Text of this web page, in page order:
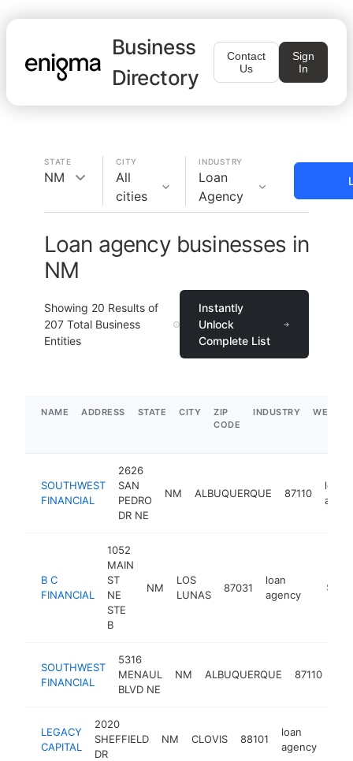
Business
Directory
Contact
Us
Sign
In
STATE
NM
CITY
All
cities
INDUSTRY
Loan
Agency
Loan agency businesses in
NM
Showing 20 Results of
207 Total Business
Entities
Instantly
Unlock
Complete List
NAME ADDRESS STATE CITY
ZIP
CODE
INDUSTRY
SOUTHWEST
FINANCIAL
2626
SAN
PEDRO
DR NE
NM ALBUQUERQUE 87110
loan
B C
FINANCIAL
1052
MAIN
ST
NE
STE
B
NM
LOS
LUNAS
87031
loan
agency
http://
SOUTHWEST
FINANCIAL
5316
MENAUL
BLVD NE
NM ALBUQUERQUE 87110
LEGACY
CAPITAL
2020
SHEFFIELD
DR
NM CLOVIS 88101
loan
agency